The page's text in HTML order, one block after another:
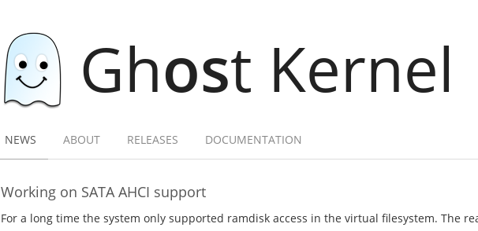
Ghost Kernel
NEWS ABOUT RELEASES DOCUMENTATION
Working on SATA AHCI support
For a long time the system only supported ramdisk access in the virtual filesystem. The